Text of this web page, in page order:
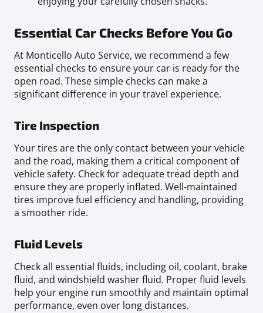
Essential Car Checks Before You Go
At Monticello Auto Service, we recommend a few
essential checks to ensure your car is ready for the
open road. These simple checks can make a
significant difference in your travel experience.
Tire Inspection
Your tires are the only contact between your vehicle
and the road, making them a critical component of
vehicle safety. Check for adequate tread depth and
ensure they are properly inflated. Well-maintained
tires improve fuel efficiency and handling, providing
a smoother ride.
Fluid Levels
Check all essential fluids, including oil, coolant, brake
fluid, and windshield washer fluid. Proper fluid levels
help your engine run smoothly and maintain optimal
performance, even over long distances.